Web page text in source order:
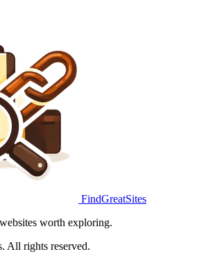
FindGreatSites
worth exploring.
All rights reserved.